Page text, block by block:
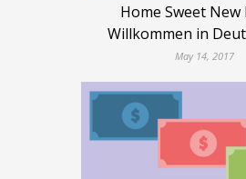
Home Sweet New
Willkommen in
May 14, 2017